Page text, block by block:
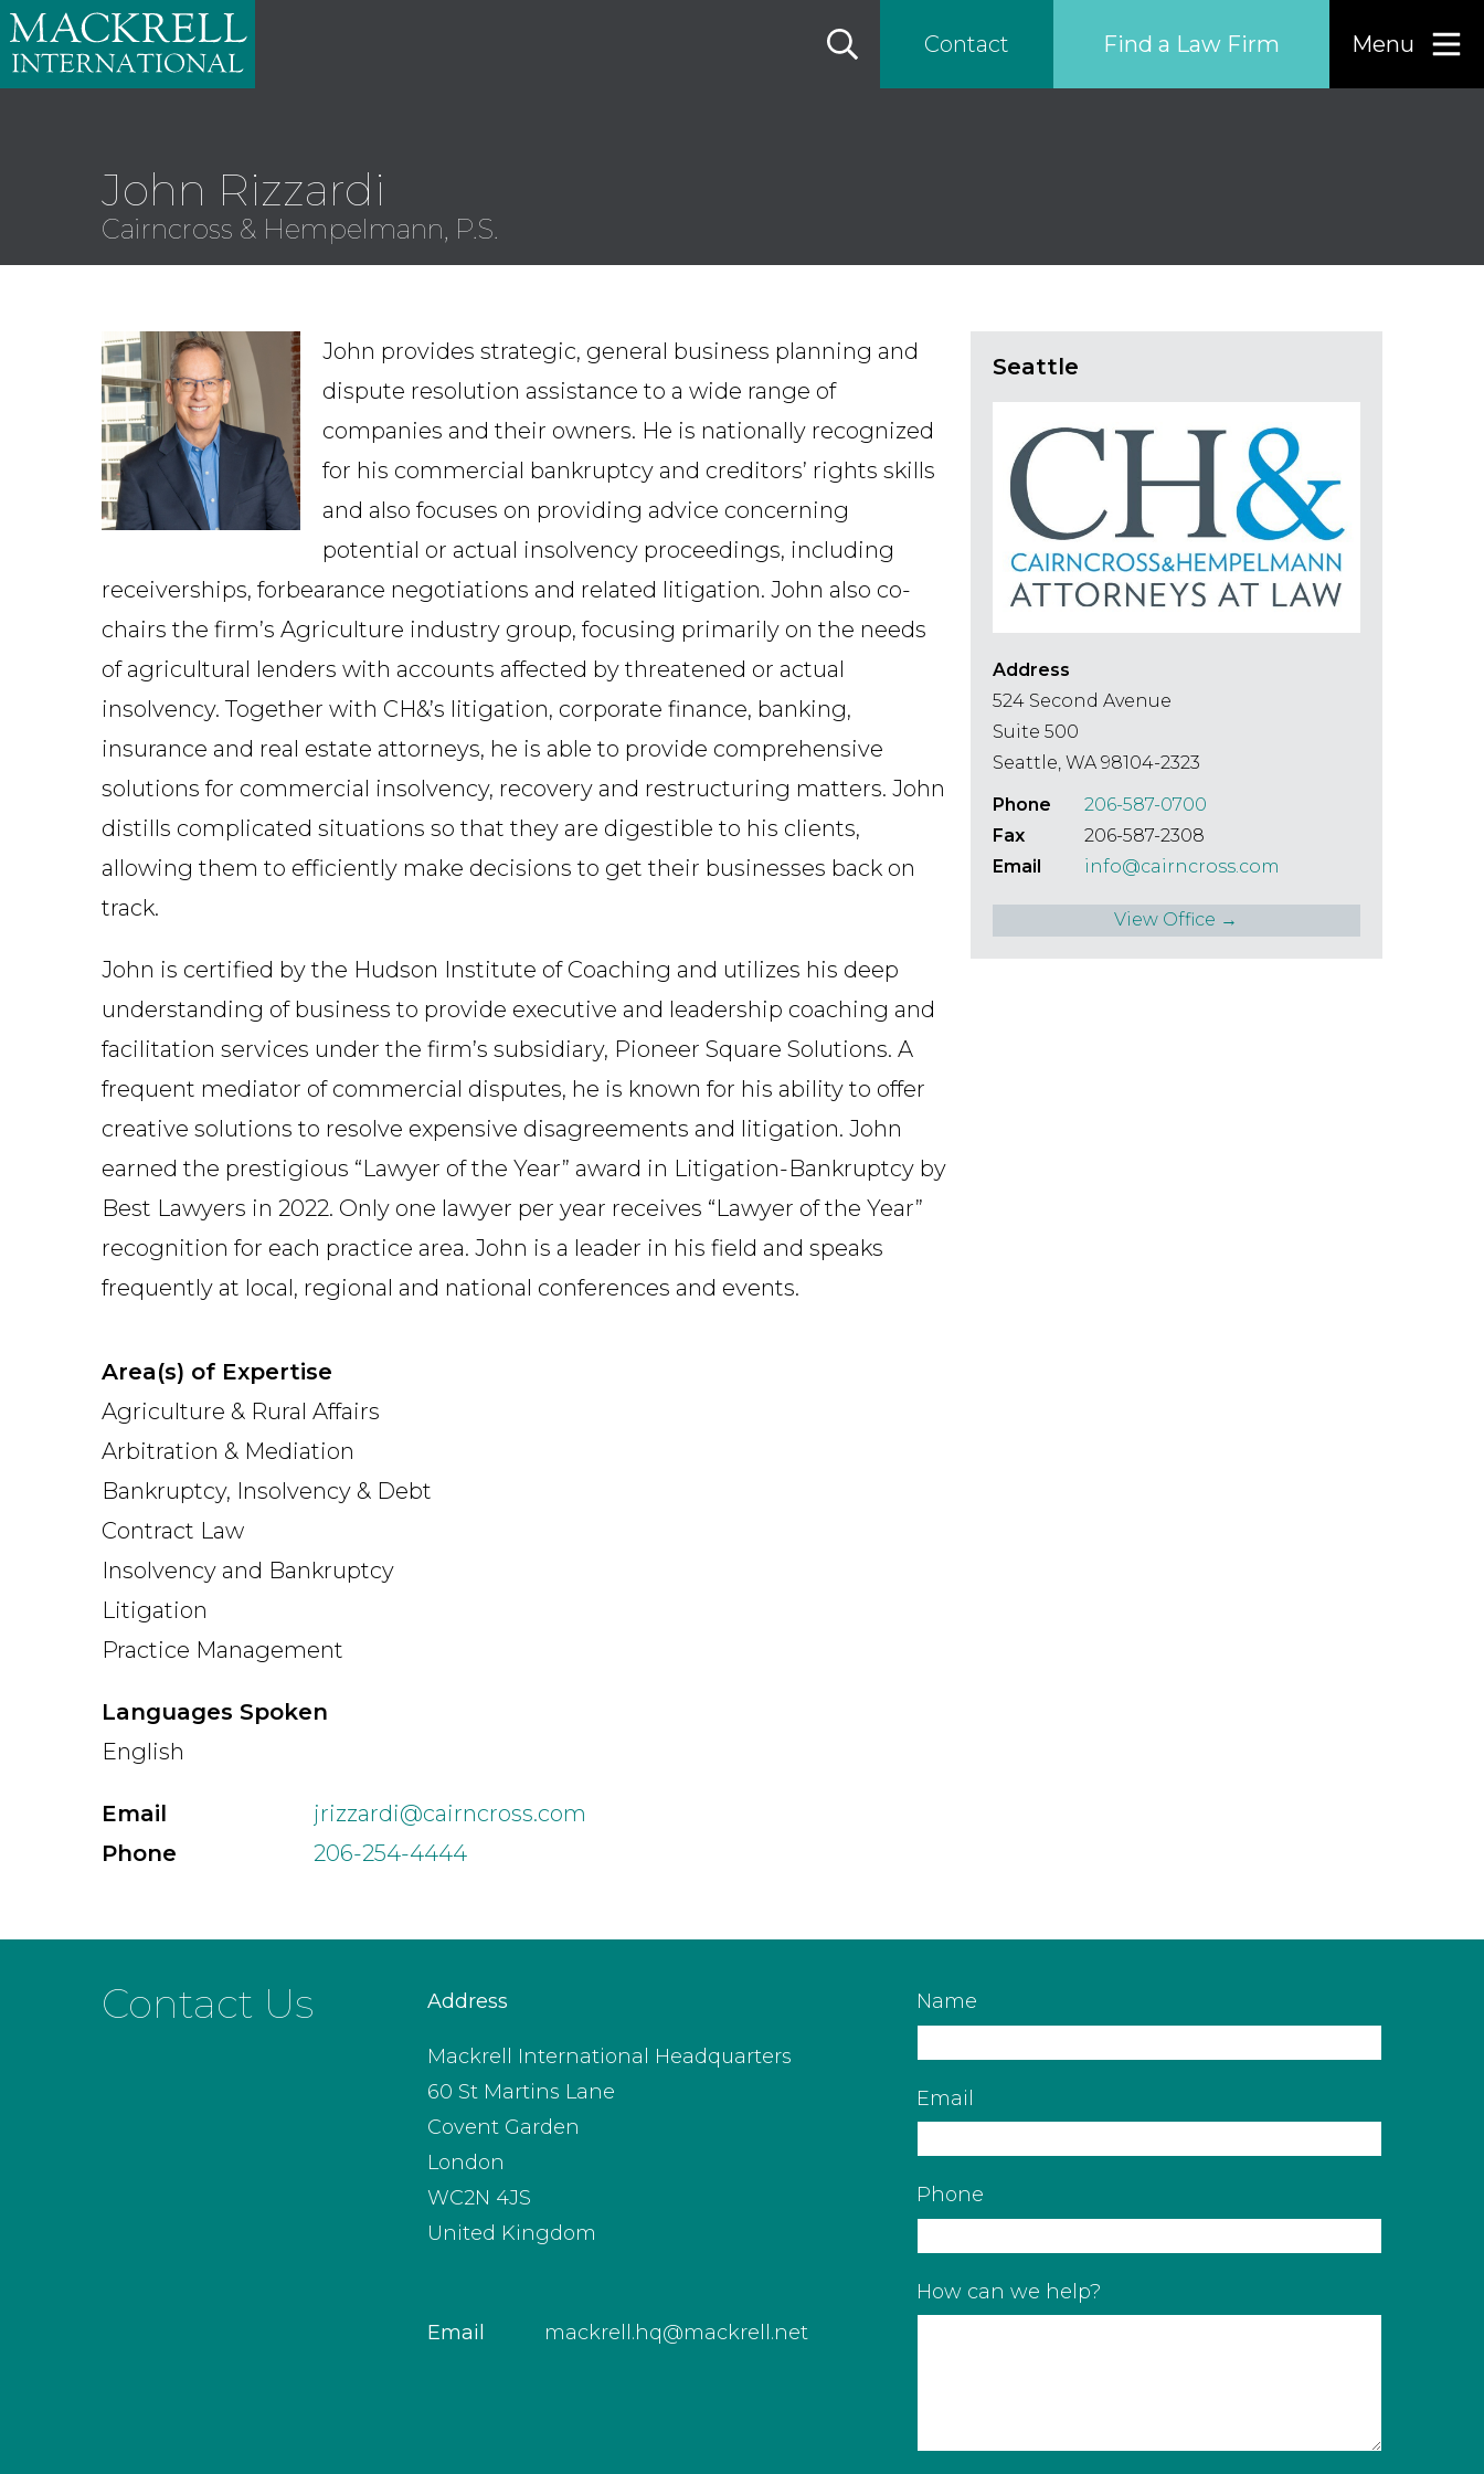
Contact Find a Law Firm Menu
Region
Country
Speciality
John Rizzardi
Cairncross & Hempelmann, P.S.
John provides strategic, general business planning and
dispute resolution assistance to a wide range of
companies and their owners. He is nationally recognized
for his commercial bankruptcy and creditors’ rights skills
and also focuses on providing advice concerning
potential or actual insolvency proceedings, including
receiverships, forbearance negotiations and related litigation. John also co-
chairs the firm’s Agriculture industry group, focusing primarily on the needs
of agricultural lenders with accounts affected by threatened or actual
insolvency. Together with CH&’s litigation, corporate finance, banking,
insurance and real estate attorneys, he is able to provide comprehensive
solutions for commercial insolvency, recovery and restructuring matters. John
distills complicated situations so that they are digestible to his clients,
allowing them to efficiently make decisions to get their businesses back on
track.
John is certified by the Hudson Institute of Coaching and utilizes his deep
understanding of business to provide executive and leadership coaching and
facilitation services under the firm’s subsidiary, Pioneer Square Solutions. A
frequent mediator of commercial disputes, he is known for his ability to offer
creative solutions to resolve expensive disagreements and litigation. John
earned the prestigious “Lawyer of the Year” award in Litigation-Bankruptcy by
Best Lawyers in 2022. Only one lawyer per year receives “Lawyer of the Year”
recognition for each practice area. John is a leader in his field and speaks
frequently at local, regional and national conferences and events.
Area(s) of Expertise
Agriculture & Rural Affairs
Arbitration & Mediation
Bankruptcy, Insolvency & Debt
Contract Law
Insolvency and Bankruptcy
Litigation
Practice Management
Languages Spoken
English
Email
jrizzardi@cairncross.com
Phone
206-254-4444
Seattle
Address
524 Second Avenue
Suite 500
Seattle, WA 98104-2323
Phone
206-587-0700
Fax
206-587-2308
Email
info@cairncross.com
View Office →
Contact Us Address
Mackrell International Headquarters
60 St Martins Lane
Covent Garden
London
WC2N 4JS
United Kingdom
Email mackrell.hq@mackrell.net
Name
Email
Phone
How can we help?